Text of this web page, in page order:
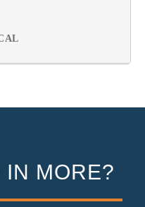
IN MORE?